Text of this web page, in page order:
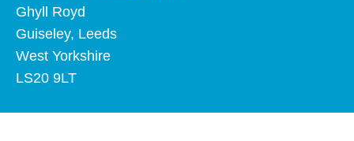
Ghyll Royd
Guiseley, Leeds
West Yorkshire
LS20 9LT